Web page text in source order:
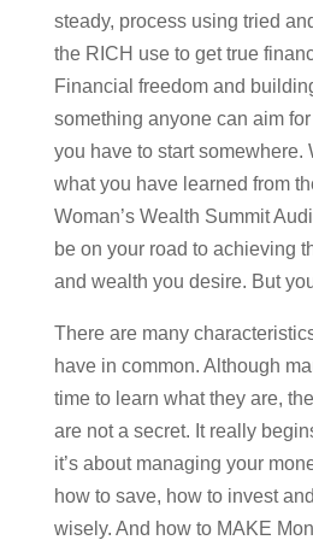
steady, process using tried
the RICH use to get true
Financial freedom and
something anyone can aim
you have to start somewhere.
what you have learned from
Woman’s Wealth Summit
be on your road to achieving
and wealth you desire. But
There are many
have in common. Although
time to learn what they are,
are not a secret. It really
it’s about managing your
how to save, how to invest
wisely. And how to MAKE